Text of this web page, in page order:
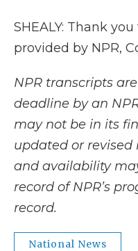
SHEALY: Thank
provided by NPR,
NPR transcripts
deadline by an
may not be in its
updated or revised
and availability
record of NPR’s
record.
National News